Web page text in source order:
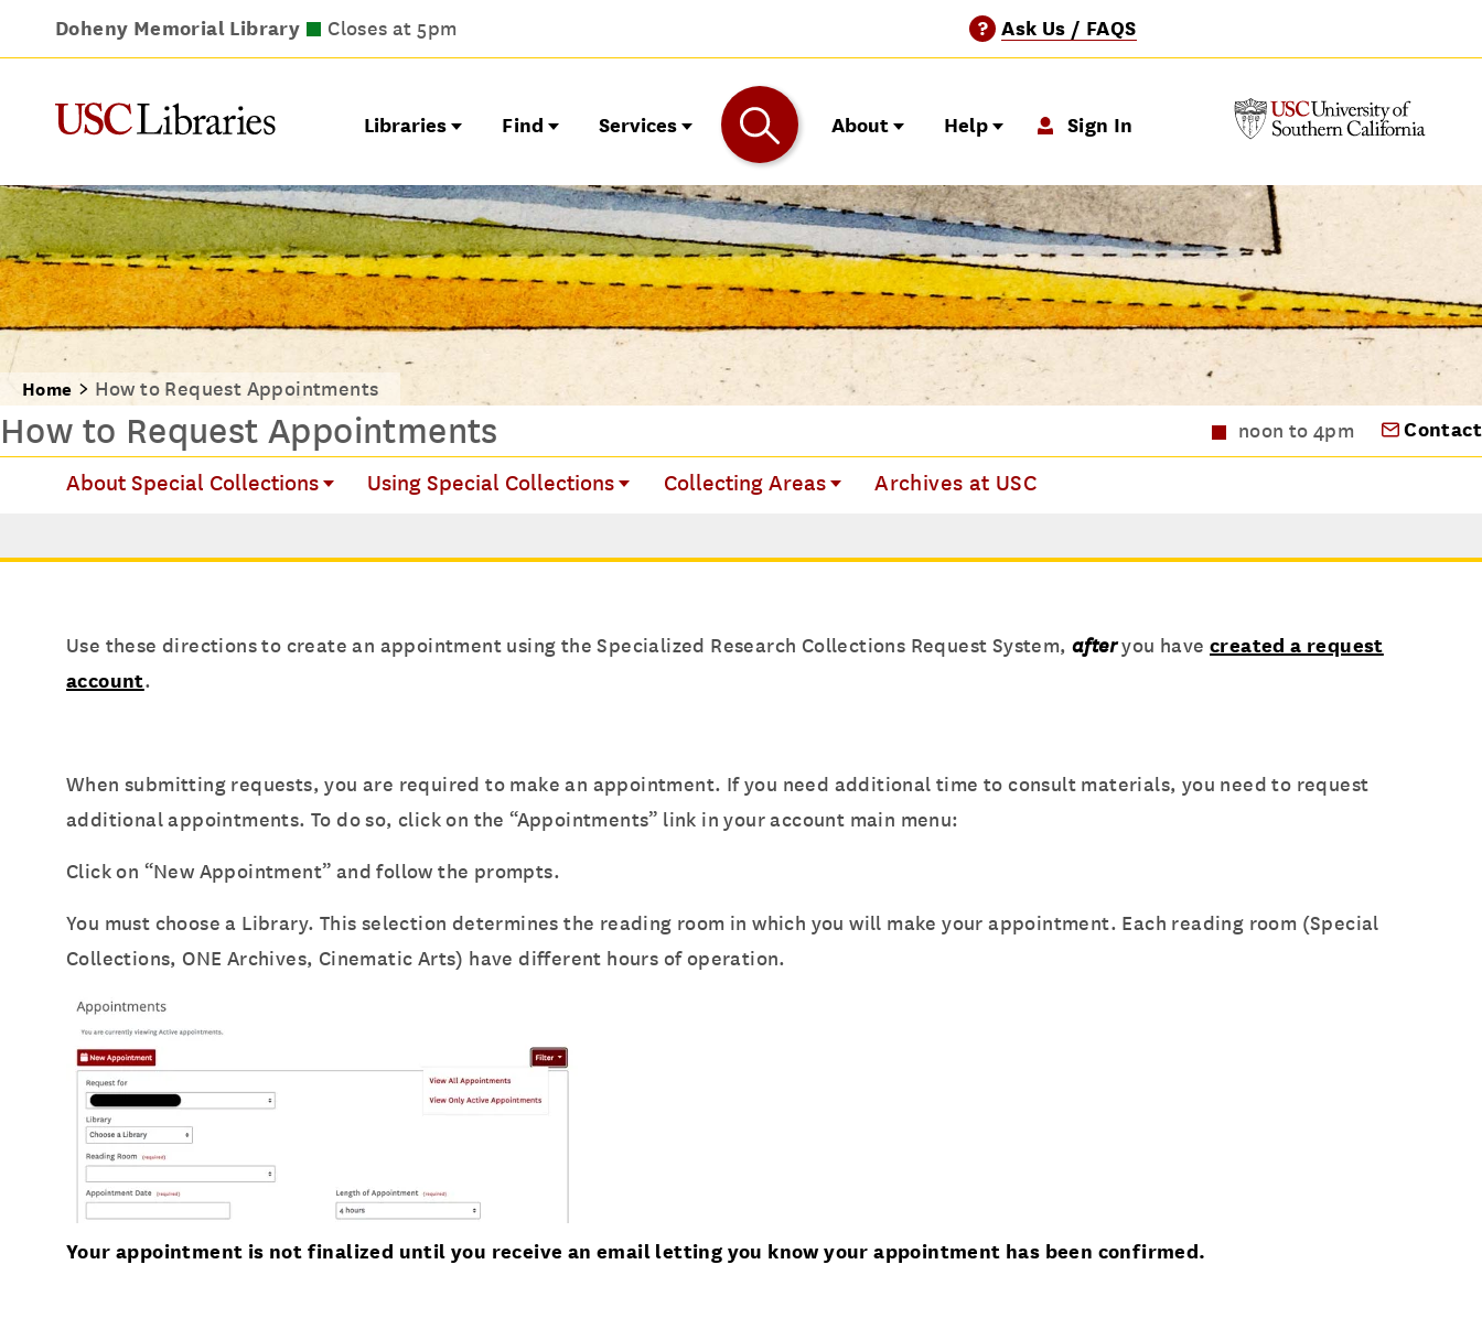
Doheny Memorial Library Closes at 5pm
Leavey Library Closes at 9pm
Norris Medical Library Closes at 5pm
Wilson Dental Library Closes at 5pm ? Ask Us / FAQS
Libraries Find Services About Help Sign In
Home How to Request Appointments
How to Request Appointments noon to 4pm Contact
About Special Collections Using Special Collections Collecting Areas Archives at USC
Use these directions to create an appointment using the Specialized Research Collections Request System, afteryou havecreated a request
account.
When submitting requests, you are required to make an appointment. If you need additional time to consult materials, you need to request
additional appointments. To do so, click on the “Appointments” link in your account main menu:
Click on “New Appointment” and follow the prompts.
You must choose a Library. This selection determines the reading room in which you will make your appointment. Each reading room (Special
Collections, ONE Archives, Cinematic Arts) have different hours of operation.
Your appointment is not finalized until you receive an email letting you know your appointment has been confirmed.